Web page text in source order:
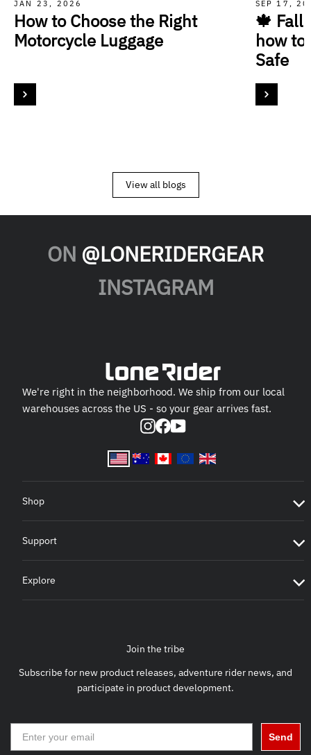
JAN 23, 2026
How to Choose the Right
Motorcycle Luggage
SEP 17,
🍁 Fall
how to
Safe
View all blogs
ON @LONERIDERGEAR
INSTAGRAM
We're right in the neighborhood. We ship from our local
warehouses across the US - so your gear arrives fast.
Instagram
Facebook
YouTube
Shop
Support
Explore
Join the tribe
Subscribe for new product releases, adventure rider news, and
participate in product development.
Send